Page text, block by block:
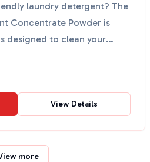
laundry detergent? The
Concentrate Powder is
designed to clean your
View Details
more